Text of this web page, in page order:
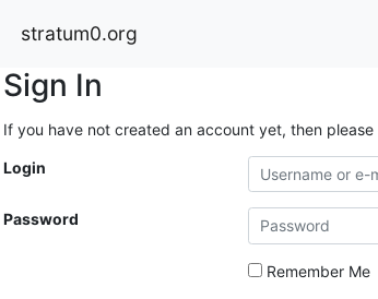
stratum0.org
Sign In
If you have not created an account yet, then please
Login
Password
Remember Me